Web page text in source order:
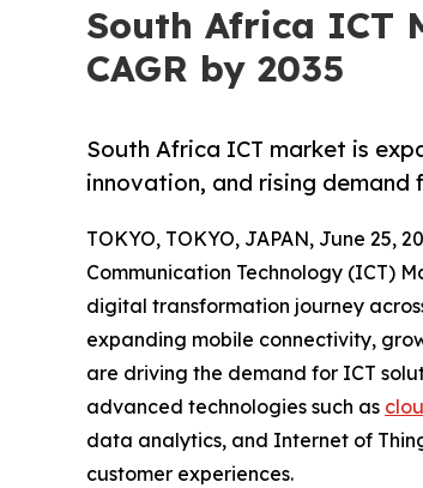
South Africa ICT
CAGR by 2035
South Africa ICT market is
innovation, and rising
TOKYO, TOKYO, JAPAN, June 25,
Communication Technology (ICT)
digital transformation journey
expanding mobile connectivity,
are driving the demand for ICT
advanced technologies such as
data analytics, and Internet of
customer experiences.